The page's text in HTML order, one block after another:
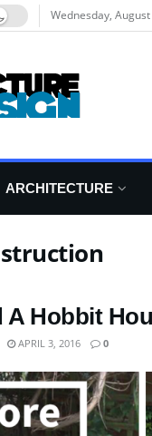
Wednesday,
ARCHITECTURE
A Hobbit
APRIL 3, 2016 0